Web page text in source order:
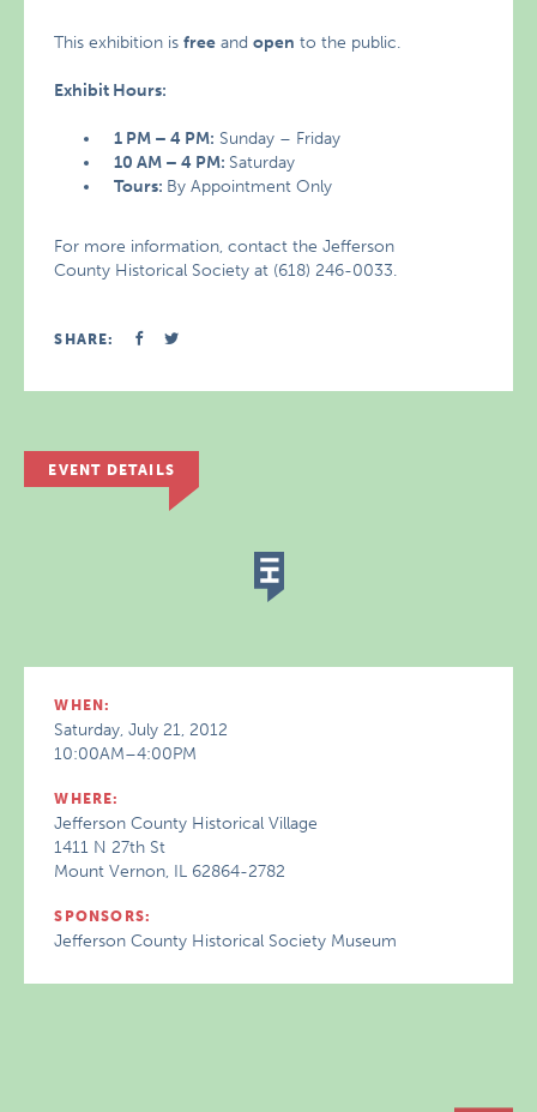
This exhibition isfree andopen to the public.
Exhibit Hours:
1 PM – 4 PM: Sunday – Friday
10 AM – 4 PM: Saturday
Tours: By Appointment Only
For more information, contact the Jefferson
County Historical Society at (618) 246-0033.
SHARE:
EVENT DETAILS
WHEN:
Saturday, July 21, 2012
10:00AM–4:00PM
WHERE:
Jefferson County Historical Village
1411 N 27th St
Mount Vernon, IL 62864-2782
SPONSORS:
Jefferson County Historical Society Museum